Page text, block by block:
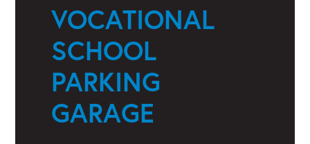
VOCATIONAL
SCHOOL
PARKING
GARAGE